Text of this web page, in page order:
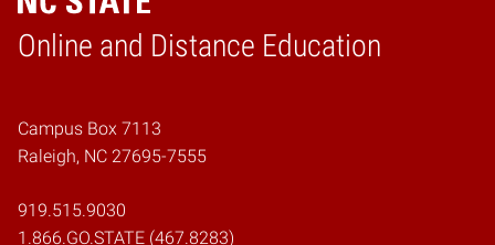
Online and Distance Education
Home
Campus Box 7113
Raleigh, NC 27695-7555
919.515.9030
1.866.GO.STATE (467.8283)